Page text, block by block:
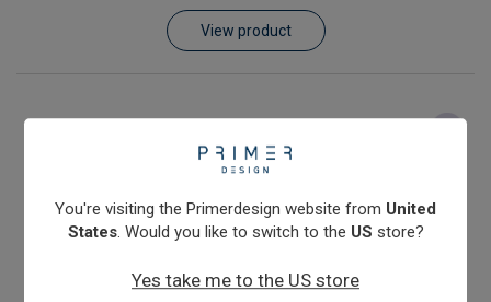
View product
You're visiting the Primerdesign website from United
States. Would you like to switch to the US store?
Yes take me to the US store